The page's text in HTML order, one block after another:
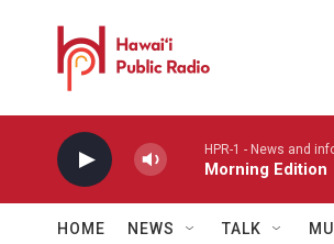
HPR-1 - News and
Morning Edition
HOME NEWS TALK